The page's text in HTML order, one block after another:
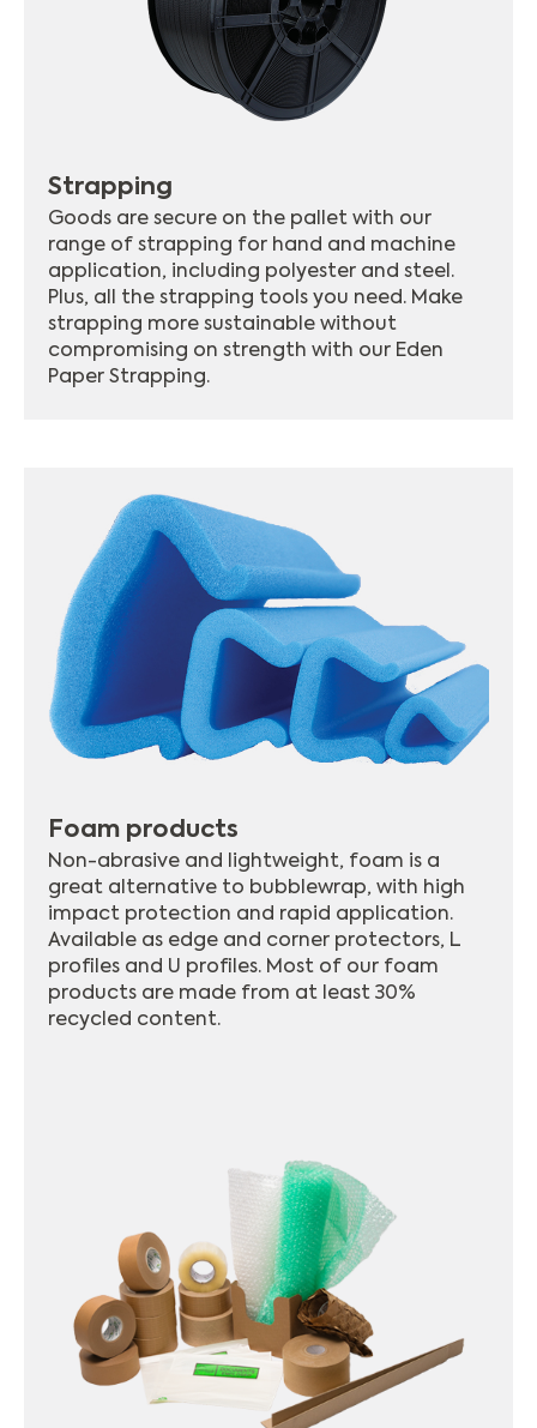
Strapping
Goods are secure on the pallet with our
range of strapping for hand and machine
application, including polyester and steel.
Plus, all the strapping tools you need. Make
strapping more sustainable without
compromising on strength with our Eden
Paper Strapping.
Foam products
Non-abrasive and lightweight, foam is a
great alternative to bubblewrap, with high
impact protection and rapid application.
Available as edge and corner protectors, L
profiles and U profiles. Most of our foam
products are made from at least 30%
recycled content.